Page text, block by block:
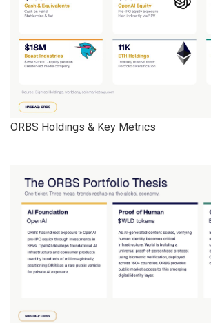
ORBS Holdings & Key Metrics